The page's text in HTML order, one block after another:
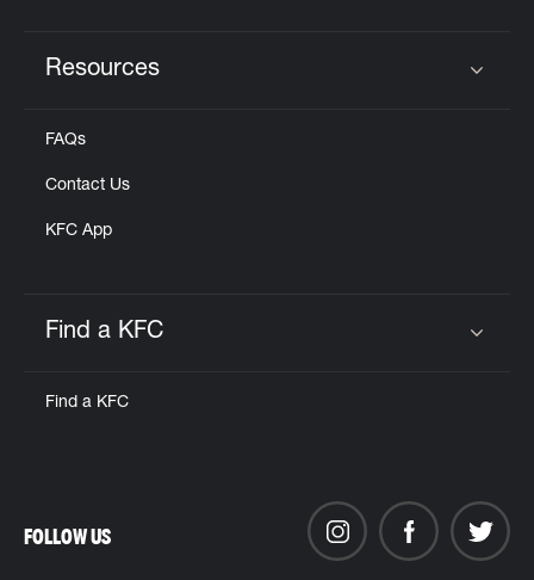
Resources
FAQs
Contact Us
KFC App
Find a KFC
Find a KFC
FOLLOW US